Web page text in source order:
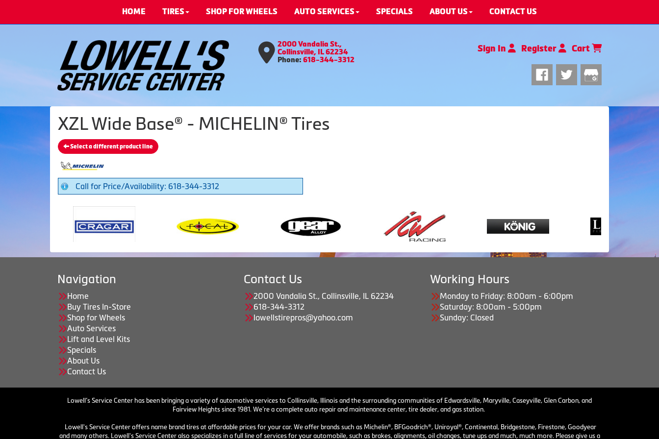
HOME TIRES SHOP FOR WHEELS AUTO SERVICES SPECIALS ABOUT US CONTACT US
2000 Vandalia St.,
Collinsville, IL 62234
Phone: 618-344-3312
Sign In Register Cart
XZL Wide Base® - MICHELIN® Tires
Select a different product line
Call for Price/Availability: 618-344-3312
Navigation
Home
Buy Tires In-Store
Shop for Wheels
Auto Services
Lift and Level Kits
Specials
About Us
Contact Us
Contact Us
2000 Vandalia St., Collinsville, IL 62234
618-344-3312
lowellstirepros@yahoo.com
Working Hours
Monday to Friday: 8:00am - 6:00pm
Saturday: 8:00am - 5:00pm
Sunday: Closed
Lowell’s Service Center has been bringing a variety of automotive services to Collinsville, Illinois and the surrounding communities of Edwardsville, Maryville, Caseyville, Glen Carbon, and
Fairview Heights since 1981. We’re a complete auto repair and maintenance center, tire dealer, and gas station.
Lowell's Service Center offers name brand tires at affordable prices for your car. We offer brands such as Michelin®, BFGoodrich®, Uniroyal®, Continental, Bridgestone, Firestone, Goodyear
and many others. Lowell's Service Center also specializes in a full line of services for your automobile, such as brakes, alignments, oil changes, tune ups and much, much more. Please give us a